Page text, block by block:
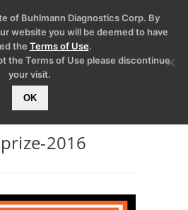
2016
of Buhlmann Diagnostics Corp. By
website you will be deemed to have
the Terms of Use.
the Terms of Use please discontinue
your visit.
OK